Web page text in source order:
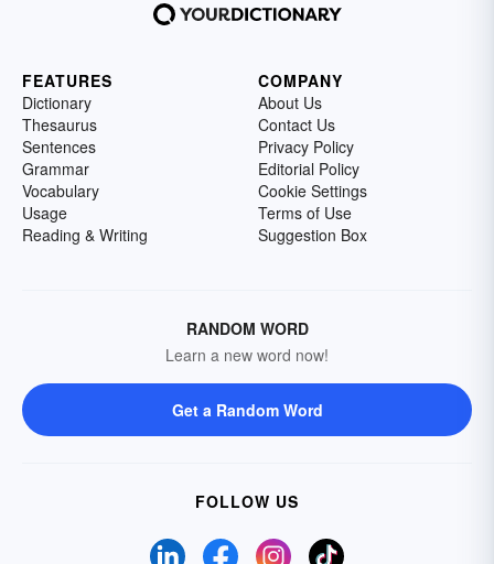
FEATURES
Dictionary
Thesaurus
Sentences
Grammar
Vocabulary
Usage
Reading & Writing
COMPANY
About Us
Contact Us
Privacy Policy
Editorial Policy
Cookie Settings
Terms of Use
Suggestion Box
RANDOM WORD
Learn a new word now!
Get a Random Word
FOLLOW US